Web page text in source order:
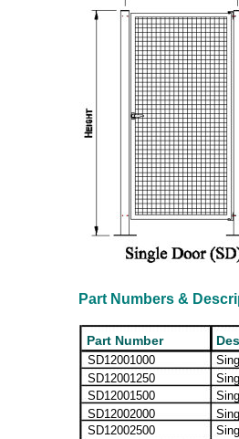
SD12001000
SD12001250
SD12001500
SD12002000
SD12002500
Part Number
Part Numbers &